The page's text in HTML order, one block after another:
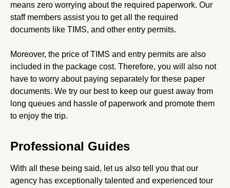
means zero worrying about the required paperwork. Our
staff members assist you to get all the required
documents like TIMS, and other entry permits.
Moreover, the price of TIMS and entry permits are also
included in the package cost. Therefore, you will also not
have to worry about paying separately for these paper
documents. We try our best to keep our guest away from
long queues and hassle of paperwork and promote them
to enjoy the trip.
Professional Guides
With all these being said, let us also tell you that our
agency has exceptionally talented and experienced tour